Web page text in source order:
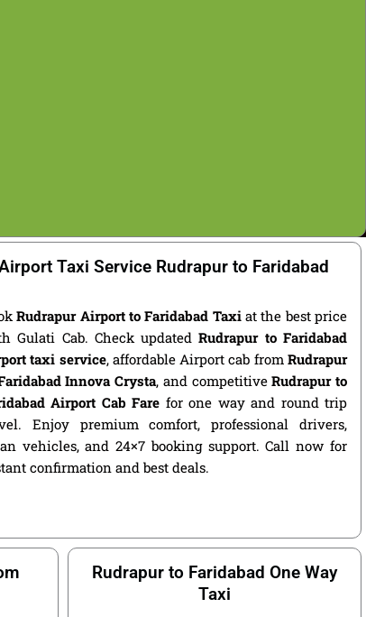
Taxi Service Rudrapur to Faridabad
Rudrapur Airport to Faridabad Taxiat the best price
Gulati Cab. Check updatedRudrapur to Faridabad
taxi service, affordable Airport cab from Rudrapur
Innova Crysta, and competitiveRudrapur to
Airport Cab Fare for one way and round trip
Enjoy premium comfort, professional drivers,
vehicles, and 24×7 booking support. Call now for
confirmation and best deals.
Rudrapur to Faridabad One Way
Taxi